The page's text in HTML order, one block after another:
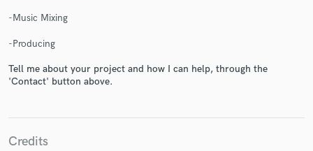
-Music Mixing
-Producing
Tell me about your project and how I can help, through the
'Contact' button above.
Credits
and receive handcrafted proposals and budgets